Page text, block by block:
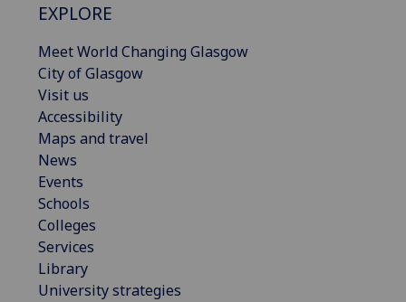
EXPLORE
Meet World Changing Glasgow
City of Glasgow
Visit us
Accessibility
Maps and travel
News
Events
Schools
Colleges
Services
Library
University strategies